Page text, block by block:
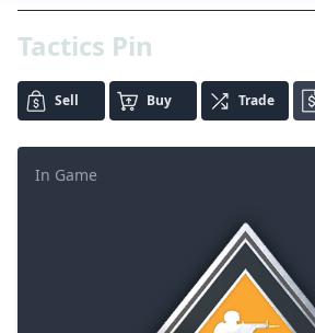
Tactics Pin
Sell Buy Trade
In Game